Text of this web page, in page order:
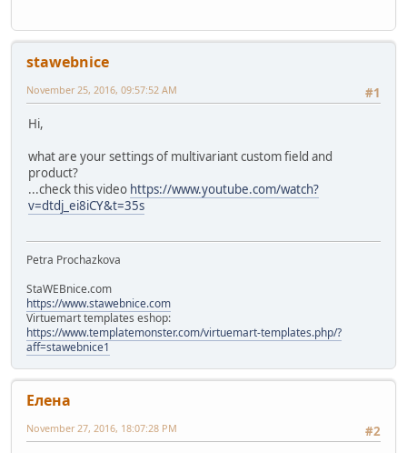
stawebnice
#1
November 25, 2016, 09:57:52 AM
Hi,
what are your settings of multivariant custom field and
product?
...check this video https://www.youtube.com/watch?
v=dtdj_ei8iCY&t=35s
Petra Prochazkova
StaWEBnice.com
https://www.stawebnice.com
Virtuemart templates eshop:
https://www.templatemonster.com/virtuemart-templates.php/?
aff=stawebnice1
Елeна
#2
November 27, 2016, 18:07:28 PM